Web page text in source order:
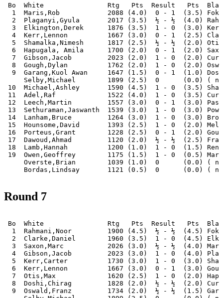
Bo  White                Rtg   Pts  Result   Pts
1  Maris,Rob            2088 (4.0)  0 - 1  (3.5)
2  Plaganyi,Gyula       2017 (3.5)  ½ - ½  (4.0)
3  Elkington,Derek      1876 (3.5)  1 - 0  (3.0)
4  Kerr,Lennon          1667 (3.0)  0 - 1  (2.5)
5  Shamalka,Nimesh      1817 (2.5)  ½ - ½  (2.0)
6  Hapugala, Amila      1700 (2.0)  0 - 1  (2.0)
7  Gibson,Jacob         2023 (2.0)  1 - 0  (2.0)
8  Gough,Dylan          1762 (2.0)  1 - 0  (2.0)
9  Garang,Kuol Awan     1647 (1.5)  0 - 1  (1.0)
Selby,Michael        1899 (2.5)  0
10  Michael,Ashley       1590 (4.5)  1 - 0  (3.5)
11  Adel,Raf             1522 (4.0)  1 - 0  (3.5)
12  Leech,Martin         1557 (3.0)  0 - 1  (3.0)
13  Sethuraman,Jaswanth  1539 (3.0)  1 - 0  (3.0)
14  Lanham,Bruce         1264 (3.0)  1 - 0  (3.0)
15  Hounsome,David       1393 (2.5)  1 - 0  (2.0)
16  Porteus,Grant        1228 (2.5)  0 - 1  (2.0)
17  Dawoud,Ahmad         1120 (2.0)  ½ - ½  (2.5)
18  Lamb,Hannah          1200 (1.0)  1 - 0  (1.5)
19  Owen,Geoffrey        1175 (1.5)  1 - 0  (0.5)
Overste,Brian        1039 (1.0)  0
Round 7
Bo  White                Rtg   Pts  Result   Pts
1  Rahmani,Noor         1900 (4.5)  ½ - ½  (4.5)
2  Clarke,Daniel        1960 (3.5)  1 - 0  (4.5)
3  Saxon,Marc           2026 (3.0)  ½ - ½  (4.0)
4  Gibson,Jacob         2023 (3.0)  1 - 0  (4.0)
5  Kerr,Carter          1730 (3.0)  1 - 0  (3.0)
6  Kerr,Lennon          1667 (3.0)  0 - 1  (3.0)
7  Otis,Max             1620 (2.5)  1 - 0  (2.0)
8  Doshi,Chirag         1828 (2.0)  ½ - ½  (2.0)
9  Oswald,Franz         1734 (2.0)  ½ - ½  (1.5)